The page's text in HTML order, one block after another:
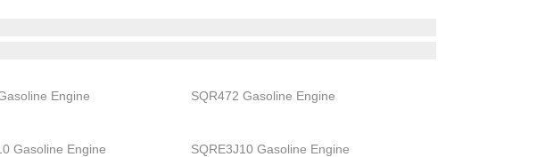
Engine SQR472 Gasoline Engine
Gasoline Engine SQRE3J10 Gasoline Engine